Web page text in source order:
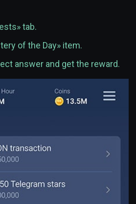
tab.
of the Day» item.
answer and get the reward.